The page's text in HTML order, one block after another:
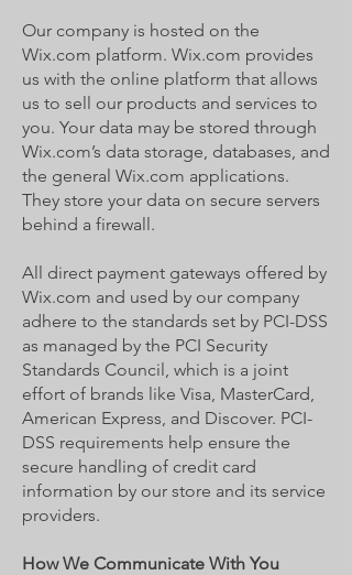
Our company is hosted on the
Wix.com platform. Wix.com provides
us with the online platform that allows
us to sell our products and services to
you. Your data may be stored through
Wix.com’s data storage, databases, and
the general Wix.com applications.
They store your data on secure servers
behind a firewall.
All direct payment gateways offered by
Wix.com and used by our company
adhere to the standards set by PCI-DSS
as managed by the PCI Security
Standards Council, which is a joint
effort of brands like Visa, MasterCard,
American Express, and Discover. PCI-
DSS requirements help ensure the
secure handling of credit card
information by our store and its service
providers.
How We Communicate With You